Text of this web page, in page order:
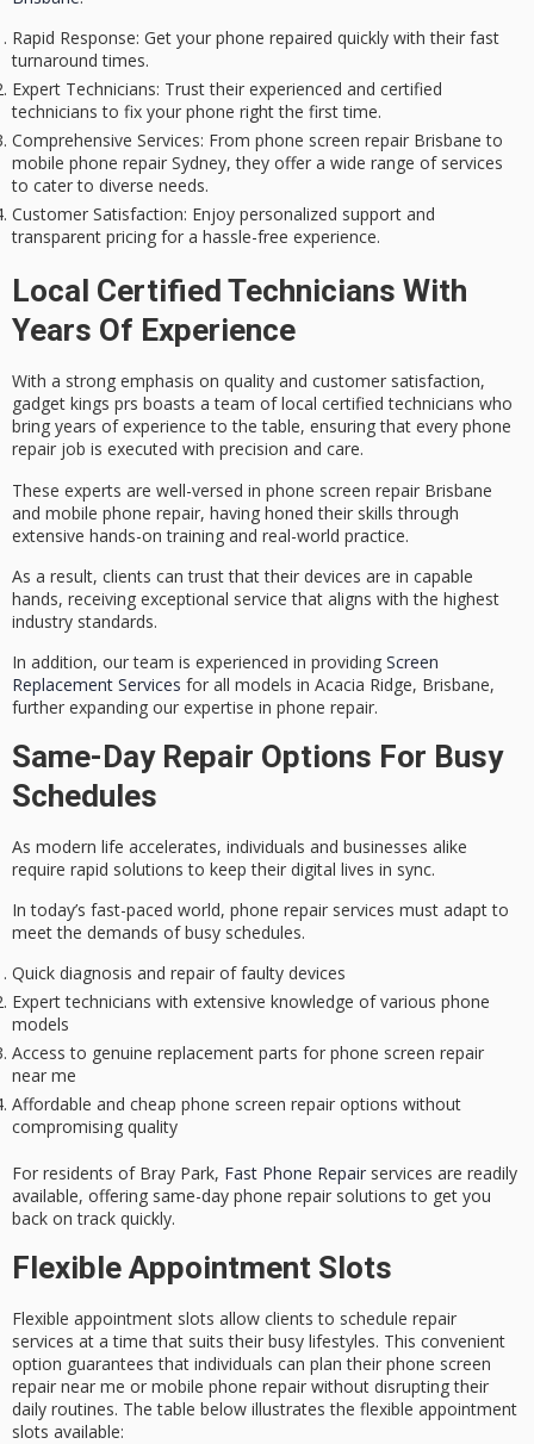
Rapid Response: Get your phone repaired quickly with their fast
turnaround times.
Expert Technicians: Trust their experienced and certified
technicians to fix your phone right the first time.
Comprehensive Services: From phone screen repair Brisbane to
mobile phone repair Sydney, they offer a wide range of services
to cater to diverse needs.
Customer Satisfaction: Enjoy personalized support and
transparent pricing for a hassle-free experience.
Local Certified Technicians With
Years Of Experience
With a strong emphasis on quality and customer satisfaction,
gadget kings prs boasts a team of local certified technicians who
bring years of experience to the table, ensuring that every phone
repair job is executed with precision and care.
These experts are well-versed in phone screen repair Brisbane
and mobile phone repair, having honed their skills through
extensive hands-on training and real-world practice.
As a result, clients can trust that their devices are in capable
hands, receiving exceptional service that aligns with the highest
industry standards.
In addition, our team is experienced in providing Screen
Replacement Services for all models in Acacia Ridge, Brisbane,
further expanding our expertise in phone repair.
Same-Day Repair Options For Busy
Schedules
As modern life accelerates, individuals and businesses alike
require rapid solutions to keep their digital lives in sync.
In today’s fast-paced world, phone repair services must adapt to
meet the demands ofbusy schedules.
Quick diagnosis and repair of faulty devices
Expert technicians with extensive knowledge of various phone
models
Access to genuine replacement parts for phone screen repair
near me
Affordable and cheap phone screen repair options without
compromising quality
For residents of Bray Park, Fast Phone Repair services are readily
available, offering same-day phone repair solutions to get you
back on track quickly.
Flexible Appointment Slots
Flexible appointment slots allow clients to schedule repair
services at a time that suits their busy lifestyles. This convenient
option guarantees that individuals can plan their phone screen
repair near me or mobile phone repair without disrupting their
daily routines. The table below illustrates the flexible appointment
slots available: